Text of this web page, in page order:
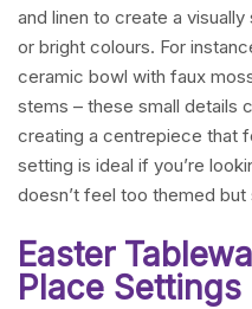
and linen to create a
or bright colours. For
ceramic bowl with faux
stems – these small details
creating a centrepiece that
setting is ideal if you’re
doesn’t feel too themed but
Easter
Place Settings